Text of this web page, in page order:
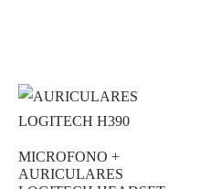
MICROFONO +
AURICULARES